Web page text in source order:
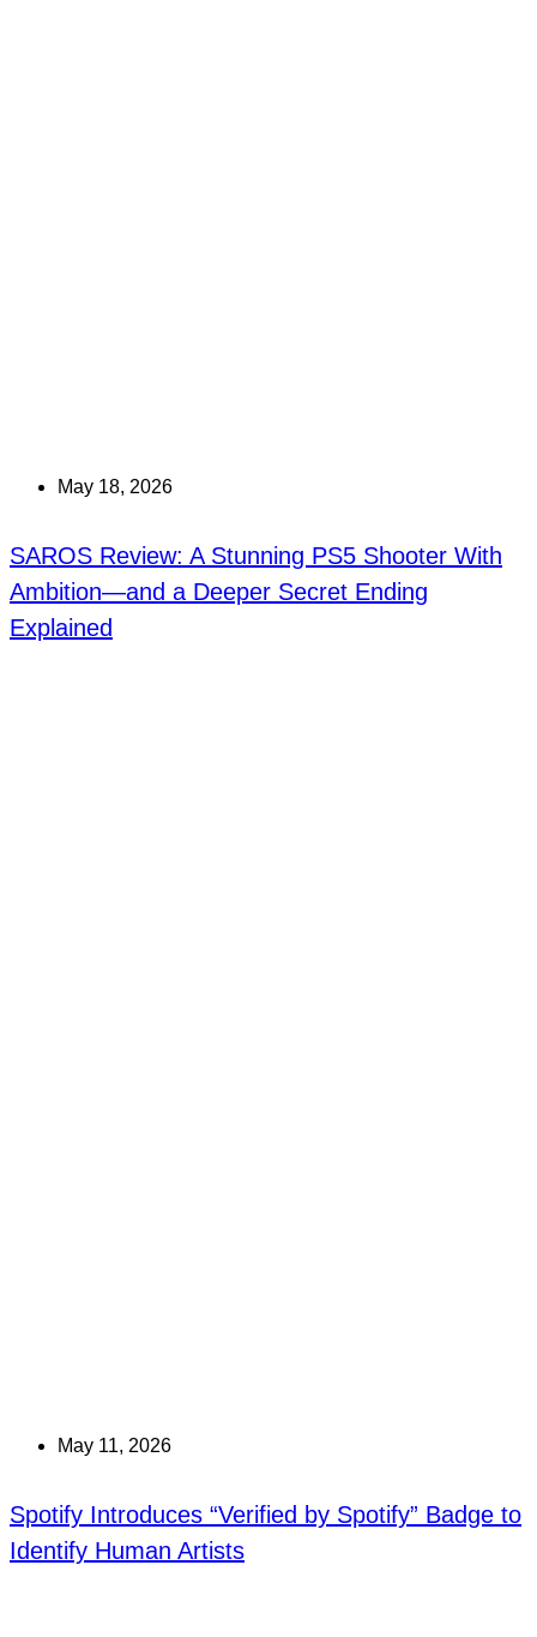
May 18, 2026
SAROS Review: A Stunning PS5 Shooter With
Ambition—and a Deeper Secret Ending
Explained
May 11, 2026
Spotify Introduces “Verified by Spotify” Badge to
Identify Human Artists